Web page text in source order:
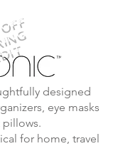
designed
eye masks
pillows.
for home, travel